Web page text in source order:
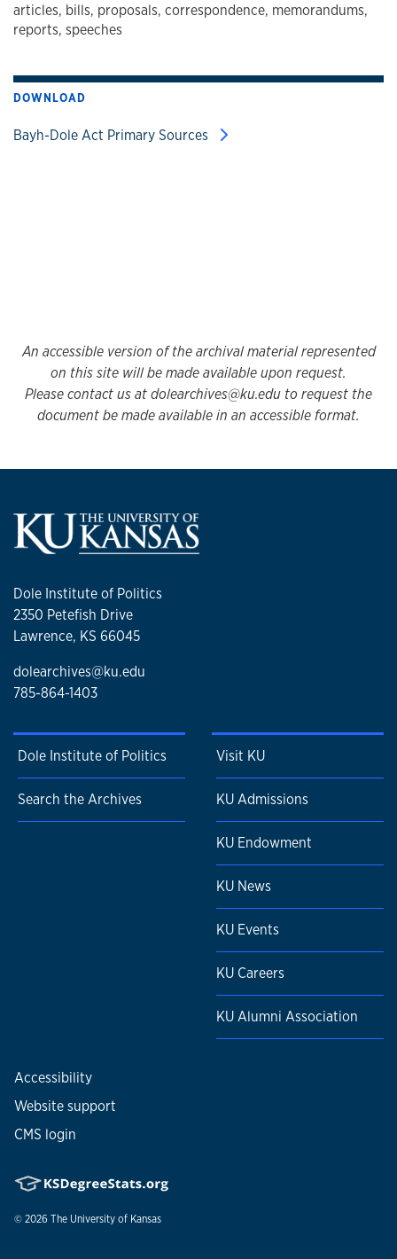
articles, bills, proposals, correspondence, memorandums,
reports, speeches
DOWNLOAD
Bayh-Dole Act Primary Sources
An accessible version of the archival material represented
on this site will be made available upon request.
Please contact us at dolearchives@ku.edu to request the
document be made available in an accessible format.
Dole Institute of Politics
2350 Petefish Drive
Lawrence, KS 66045
dolearchives@ku.edu
785-864-1403
Dole Institute of Politics
Search the Archives
Visit KU
KU Admissions
KU Endowment
KU News
KU Events
KU Careers
KU Alumni Association
Accessibility
Website support
CMS login
© 2026 The University of Kansas